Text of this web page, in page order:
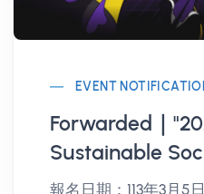
EVENT
Forwarded｜
Sustainable
Challenge"
報名日期：113年3月5